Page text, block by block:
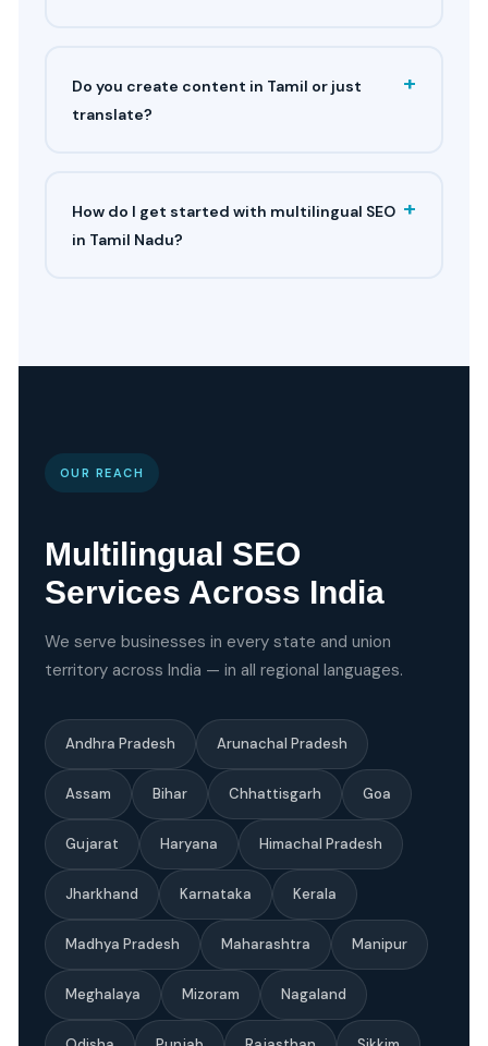
Do you create content in Tamil or just
translate?
+
How do I get started with multilingual SEO
in Tamil Nadu?
+
OUR REACH
Multilingual SEO
Services Across India
We serve businesses in every state and union
territory across India — in all regional languages.
Andhra Pradesh Arunachal Pradesh
Assam Bihar Chhattisgarh Goa
Gujarat Haryana Himachal Pradesh
Jharkhand Karnataka Kerala
Madhya Pradesh Maharashtra Manipur
Meghalaya Mizoram Nagaland